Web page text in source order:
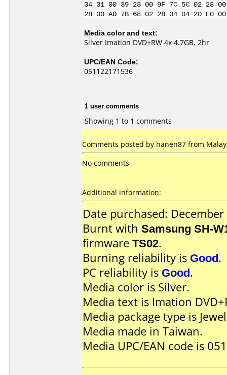
34 31 00 39 23 00 9F 7C 5C 02 28
28 00 A0 7B 68 02 28 04 04 20
Media color and text:
Silver Imation DVD+RW 4x 4.7GB, 2hr
UPC/EAN Code:
051122171536
1 user comments
Showing 1 to 1 comments
Comments posted by hanen87 from
No comments
Additional information:
Date purchased:
Burnt with Samsung SH-
firmware TS02.
Burning reliability is Good.
PC reliability is Good.
Media color is Silver.
Media text is Imation
Media package type is
Media made in Taiwan.
Media UPC/EAN code is